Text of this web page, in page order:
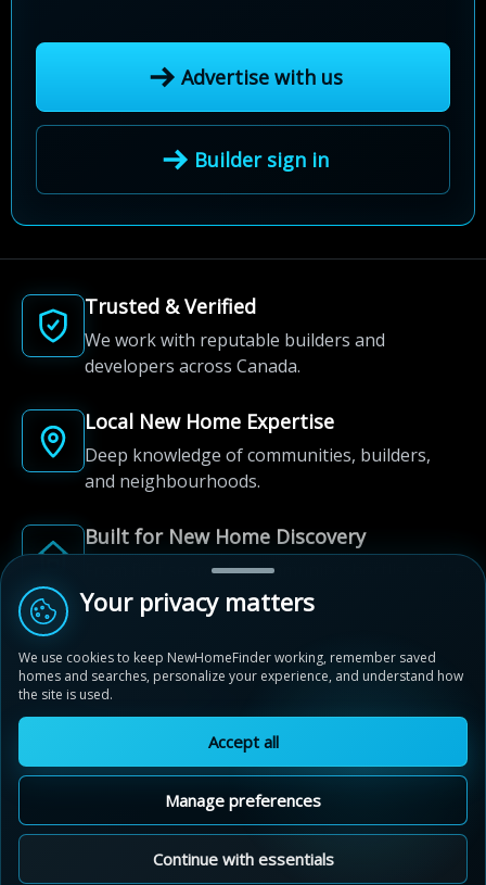
Advertise with us
Builder sign in
Trusted & Verified
We work with reputable builders and
developers across Canada.
Local New Home Expertise
Deep knowledge of communities, builders,
and neighbourhoods.
Built for New Home Discovery
From first search to community shortlist, we're
here for every step of the way.
© 2012-2026 NewHomeFinder.ca.
All Rights Reserved.
Privacy Policy
Cookie Policy
Sitemap
Cookie Preferences
Your privacy matters
We use cookies to keep NewHomeFinder working, remember saved
homes and searches, personalize your experience, and understand how
the site is used.
Accept all
Manage preferences
Continue with essentials
Vita Two